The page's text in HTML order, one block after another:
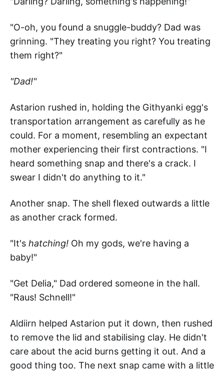
"O-oh, you found a snuggle-buddy? Dad was
grinning. "They treating you right? You treating
them right?"
"Dad!"
Astarion rushed in, holding the Githyanki egg's
transportation arrangement as carefully as he
could. For a moment, resembling an expectant
mother experiencing their first contractions. "I
heard something snap and there's a crack. I
swear I didn't do anything to it."
Another snap. The shell flexed outwards a little
as another crack formed.
"It's hatching! Oh my gods, we're having a
baby!"
"Get Delia," Dad ordered someone in the hall.
"Raus! Schnell!"
Aldiirn helped Astarion put it down, then rushed
to remove the lid and stabilising clay. He didn't
care about the acid burns getting it out. And a
good thing too. The next snap came with a little